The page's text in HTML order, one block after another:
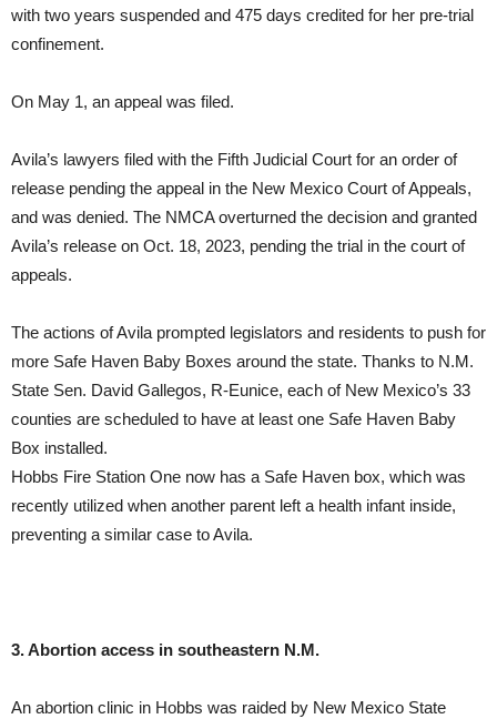
with two years suspended and 475 days credited for her pre-trial
confinement.
On May 1, an appeal was filed.
Avila’s lawyers filed with the Fifth Judicial Court for an order of
release pending the appeal in the New Mexico Court of Appeals,
and was denied. The NMCA overturned the decision and granted
Avila’s release on Oct. 18, 2023, pending the trial in the court of
appeals.
The actions of Avila prompted legislators and residents to push for
more Safe Haven Baby Boxes around the state. Thanks to N.M.
State Sen. David Gallegos, R-Eunice, each of New Mexico’s 33
counties are scheduled to have at least one Safe Haven Baby
Box installed.
Hobbs Fire Station One now has a Safe Haven box, which was
recently utilized when another parent left a health infant inside,
preventing a similar case to Avila.
3. Abortion access in southeastern N.M.
An abortion clinic in Hobbs was raided by New Mexico State